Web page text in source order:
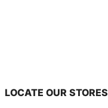
LOCATE OUR STORES